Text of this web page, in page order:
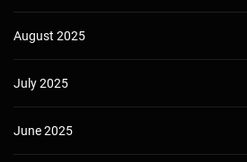
August 2025
July 2025
June 2025